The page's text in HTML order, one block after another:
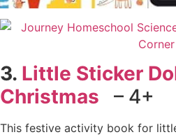
3. Little Sticker
Christmas
– 4+
This festive activity book for